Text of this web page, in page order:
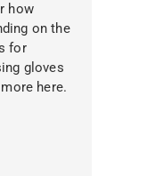
how
on the
for
gloves
here.